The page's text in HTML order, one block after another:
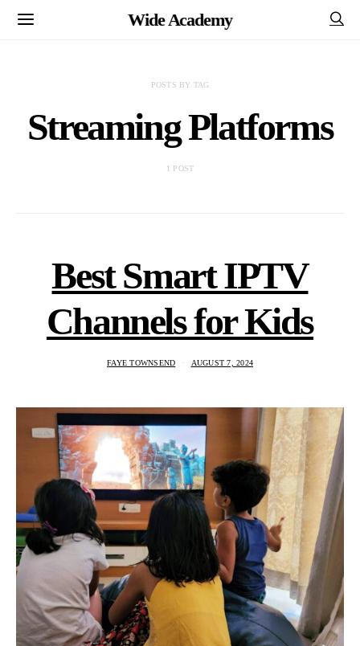
Wide Academy
POSTS BY TAG
Streaming Platforms
1 POST
Best Smart IPTV
Channels for Kids
FAYE TOWNSEND AUGUST 7, 2024